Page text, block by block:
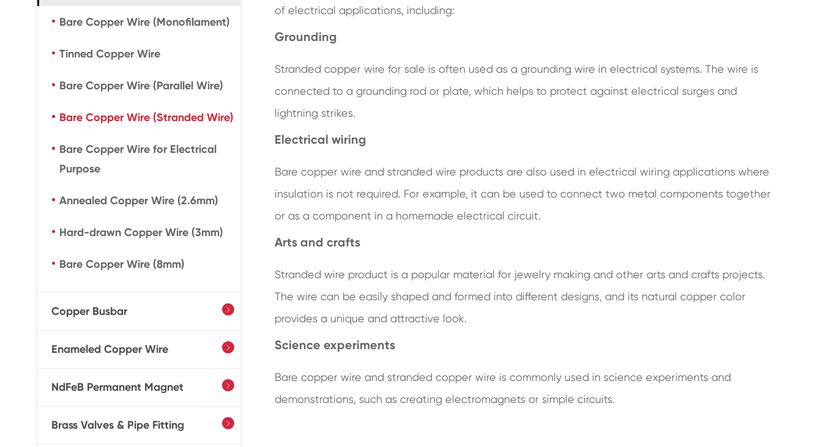
Bare Copper Wire (Monofilament)
Tinned Copper Wire
Bare Copper Wire (Parallel Wire)
Bare Copper Wire (Stranded Wire)
Bare Copper Wire for Electrical
Purpose
Annealed Copper Wire (2.6mm)
Hard-drawn Copper Wire (3mm)
Bare Copper Wire (8mm)
Copper Busbar 
Enameled Copper Wire 
NdFeB Permanent Magnet 
Brass Valves & Pipe Fitting 
of electrical applications, including:
Grounding
Stranded copper wire for sale is often used as a grounding wire in electrical systems. The wire is
connected to a grounding rod or plate, which helps to protect against electrical surges and
lightning strikes.
Electrical wiring
Bare copper wire and stranded wire products are also used in electrical wiring applications where
insulation is not required. For example, it can be used to connect two metal components together
or as a component in a homemade electrical circuit.
Arts and crafts
Stranded wire product is a popular material for jewelry making and other arts and crafts projects.
The wire can be easily shaped and formed into different designs, and its natural copper color
provides a unique and attractive look.
Science experiments
Bare copper wire and stranded copper wire is commonly used in science experiments and
demonstrations, such as creating electromagnets or simple circuits.